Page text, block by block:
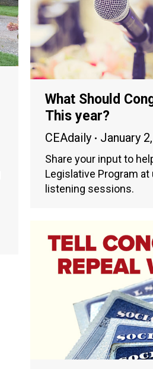
What Should
This year?
CEAdaily January
Share your input to
Legislative Program at
listening sessions.